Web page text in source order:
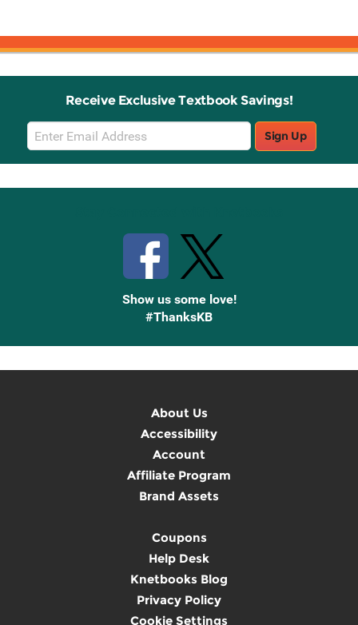
Receive Exclusive Textbook Savings!
Email
Sign
Up
Sign Up
Show us some love!
#ThanksKB
About Us
Accessibility
Account
Affiliate Program
Brand Assets
Coupons
Help Desk
Knetbooks Blog
Privacy Policy
Cookie Settings